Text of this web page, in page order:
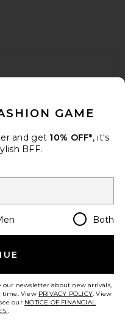
Country Regions
GAME
and get 10% OFF*, it's
BFF.
Both
newsletter about new arrivals,
time. View PRIVACY POLICY. View
our NOTICE OF FINANCIAL
.